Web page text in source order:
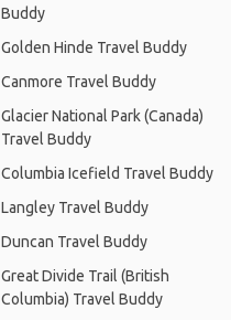
Buddy
Golden Hinde Travel Buddy
Canmore Travel Buddy
Glacier National Park (Canada)
Travel Buddy
Columbia Icefield Travel Buddy
Langley Travel Buddy
Duncan Travel Buddy
Great Divide Trail (British
Columbia) Travel Buddy